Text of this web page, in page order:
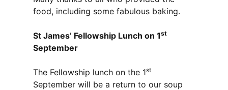
food, including some fabulous baking.
St James’ Fellowship Lunch on 1st
September
The Fellowship lunch on the 1st
September will be a return to our soup